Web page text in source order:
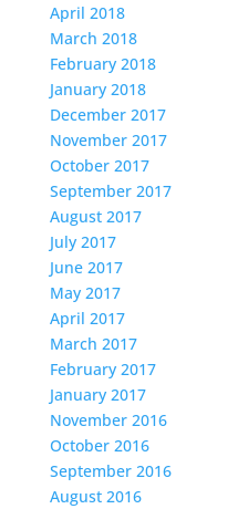
April 2018
March 2018
February 2018
January 2018
December 2017
November 2017
October 2017
September 2017
August 2017
July 2017
June 2017
May 2017
April 2017
March 2017
February 2017
January 2017
November 2016
October 2016
September 2016
August 2016